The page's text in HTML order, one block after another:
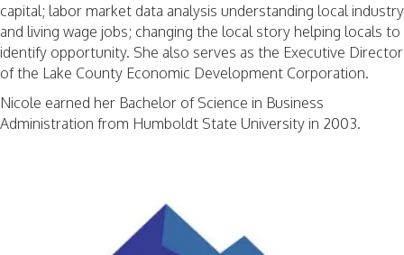
capital; labor market data analysis understanding local industry
and living wage jobs; changing the local story helping locals to
identify opportunity. She also serves as the Executive Director
of the Lake County Economic Development Corporation.
Nicole earned her Bachelor of Science in Business
Administration from Humboldt State University in 2003.